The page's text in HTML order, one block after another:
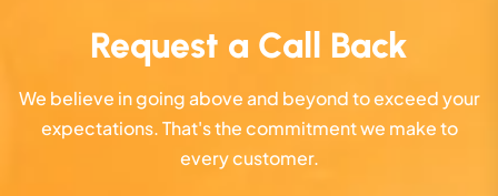
Request a Call Back
We believe in going above and beyond to exceed your
expectations. That's the commitment we make to
every customer.